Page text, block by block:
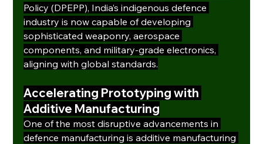
Policy (DPEPP), India’s indigenous defence
industry is now capable of developing
sophisticated weaponry, aerospace
components, and military-grade electronics,
aligning with global standards.
Accelerating Prototyping with
Additive Manufacturing
One of the most disruptive advancements in
defence manufacturing is additive manufacturing